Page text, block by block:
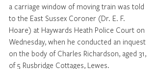
a carriage window of moving train was told
to the East Sussex Coroner (Dr. E. F.
Hoare) at Haywards Heath Police Court on
Wednesday, when he conducted an inquest
on the body of Charles Richardson, aged 31,
of 5 Rusbridge Cottages, Lewes.